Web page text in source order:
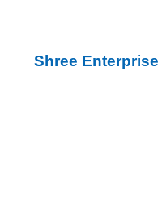
Shree Enterprise